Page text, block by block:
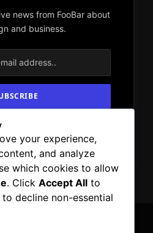
news from FooBar about
and business.
agree to the our terms and
Policyagreement.
your experience,
and analyze
which cookies to allow
. Click Accept All to
to decline non-essential